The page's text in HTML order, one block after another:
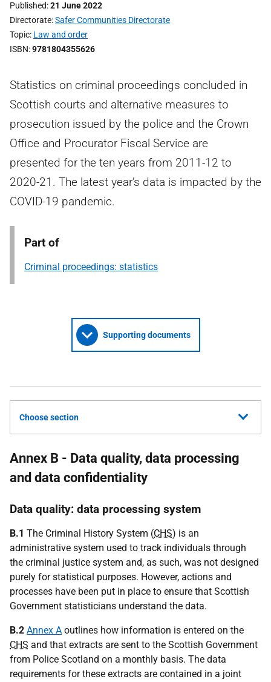
Published 21 June 2022
Directorate Safer Communities Directorate
Topic Law and order
ISBN 9781804355626
Statistics on criminal proceedings concluded in
Scottish courts and alternative measures to
prosecution issued by the police and the Crown
Office and Procurator Fiscal Service are
presented for the ten years from 2011-12 to
2020-21. The latest year’s data is impacted by the
COVID-19 pandemic.
Part of
Criminal proceedings: statistics
Supporting documents
Choose section
Annex B - Data quality, data processing
and data confidentiality
Data quality: data processing system
B.1 The Criminal History System (CHS) is an
administrative system used to track individuals through
the criminal justice system and, as such, was not designed
purely for statistical purposes. However, actions and
processes have been put in place to ensure that Scottish
Government statisticians understand the data.
B.2 Annex A outlines how information is entered on the
CHS and that extracts are sent to the Scottish Government
from Police Scotland on a monthly basis. The data
requirements for these extracts are contained in a joint